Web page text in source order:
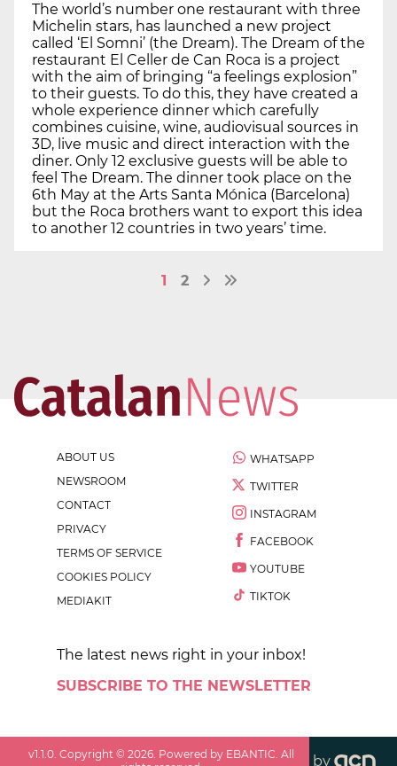
The world’s number one restaurant with three
Michelin stars, has launched a new project
called ‘El Somni’ (the Dream). The Dream of the
restaurant El Celler de Can Roca is a project
with the aim of bringing “a feelings explosion”
to their guests. To do this, they have created a
whole experience dinner which carefully
combines cuisine, wine, audiovisual sources in
3D, live music and direct interaction with the
diner. Only 12 exclusive guests will be able to
feel The Dream. The dinner took place on the
6th May at the Arts Santa Mónica (Barcelona)
but the Roca brothers want to export this idea
to another 12 countries in two years’ time.
1 2
ABOUT US
NEWSROOM
CONTACT
PRIVACY
TERMS OF SERVICE
COOKIES POLICY
MEDIAKIT
WHATSAPP
TWITTER
INSTAGRAM
FACEBOOK
YOUTUBE
TIKTOK
The latest news right in your inbox!
SUBSCRIBE TO THE NEWSLETTER
v1.1.0. Copyright ©2026. Powered by EBANTIC. All
by